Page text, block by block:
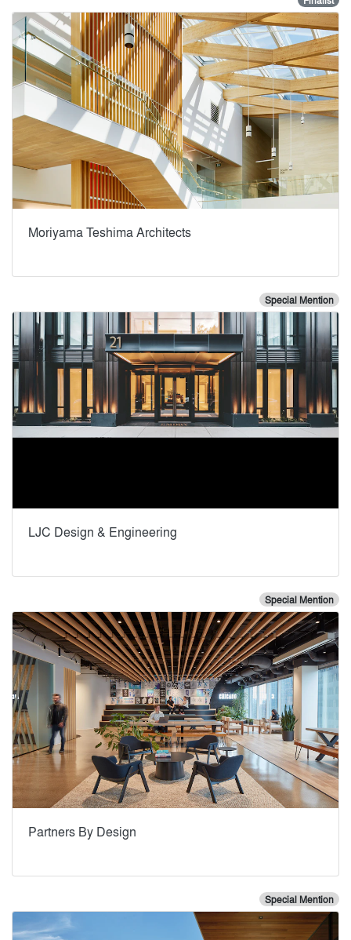
Moriyama Teshima Architects
Special Mention
LJC Design & Engineering
Special Mention
Partners By Design
Special Mention